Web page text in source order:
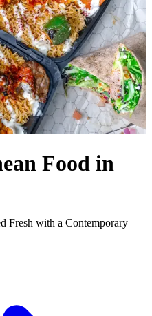
Food in
Fresh with a Contemporary